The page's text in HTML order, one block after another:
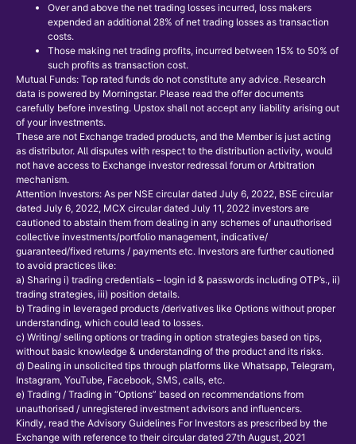
Over and above the net trading losses incurred, loss makers
expended an additional 28% of net trading losses as transaction
costs.
Those making net trading profits, incurred between 15% to 50% of
such profits as transaction cost.
Mutual Funds: Top rated funds do not constitute any advice. Research
data is powered by Morningstar. Please read the offer documents
carefully before investing. Upstox shall not accept any liability arising out
of your investments.
These are not Exchange traded products, and the Member is just acting
as distributor. All disputes with respect to the distribution activity, would
not have access to Exchange investor redressal forum or Arbitration
mechanism.
Attention Investors: As per NSE circular dated July 6, 2022, BSE circular
dated July 6, 2022, MCX circular dated July 11, 2022 investors are
cautioned to abstain them from dealing in any schemes of unauthorised
collective investments/portfolio management, indicative/
guaranteed/fixed returns / payments etc. Investors are further cautioned
to avoid practices like:
a) Sharing i) trading credentials – login id & passwords including OTP’s., ii)
trading strategies, iii) position details.
b) Trading in leveraged products /derivatives like Options without proper
understanding, which could lead to losses.
c) Writing/ selling options or trading in option strategies based on tips,
without basic knowledge & understanding of the product and its risks.
d) Dealing in unsolicited tips through platforms like Whatsapp, Telegram,
Instagram, YouTube, Facebook, SMS, calls, etc.
e) Trading / Trading in “Options” based on recommendations from
unauthorised / unregistered investment advisors and influencers.
Kindly, read the Advisory Guidelines For Investors as prescribed by the
Exchange with reference to their circular dated 27th August, 2021